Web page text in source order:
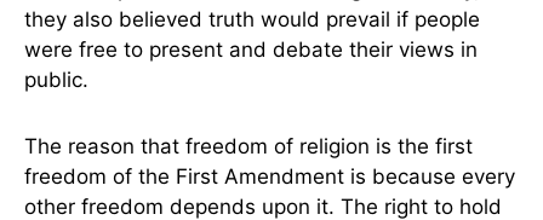
they also believed truth would prevail if people
were free to present and debate their views in
public.
The reason that freedom of religion is the first
freedom of the First Amendment is because every
other freedom depends upon it. The right to hold